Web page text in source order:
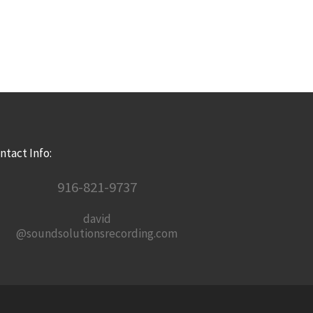
Info:
916-821-9737
david
@soundsolutionsrecording.com